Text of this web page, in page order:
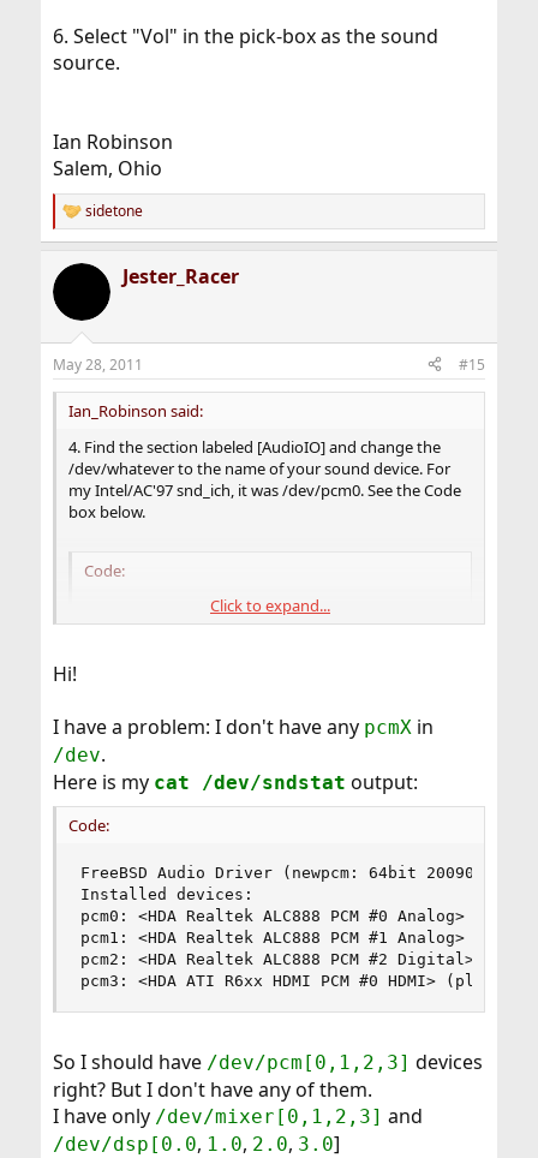
6. Select "Vol" in the pick-box as the sound
source.
Ian Robinson
Salem, Ohio
R
e
c
i
s
:
sidetone
Jester_Racer
May 28, 2011 #15
Ian_Robinson said:
4. Find the section labeled [AudioIO] and change the
/dev/whatever to the name of your sound device. For
my Intel/AC'97 snd_ich, it was /dev/pcm0. See the Code
box below.
Code:
Ian Robinson
Salem, Ohio
Click to expand...
Hi!
I have a problem: I don't have any pcmXin
/dev.
Here is my cat /dev/sndstat output:
Code:
FreeBSD Audio Driver (newpcm: 64bit 2009061500/
Installed devices:
pcm0: <HDA Realtek ALC888 PCM #0 Analog>
pcm1: <HDA Realtek ALC888 PCM #1 Analog>
pcm2: <HDA Realtek ALC888 PCM #2 Digital>
pcm3: <HDA ATI R6xx HDMI PCM #0 HDMI> (play)
So I should have /dev/pcm[0,1,2,3] devices
right? But I don't have any of them.
I have only /dev/mixer[0,1,2,3] and
/dev/dsp[0.0, 1.0, 2.0, 3.0]